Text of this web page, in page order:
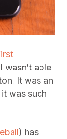
wasn’t able
It was an
was such
) has